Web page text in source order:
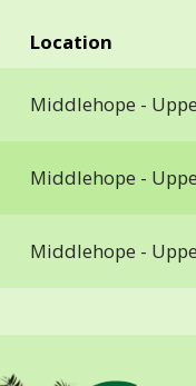
Location
Middlehope -
Middlehope -
Middlehope -